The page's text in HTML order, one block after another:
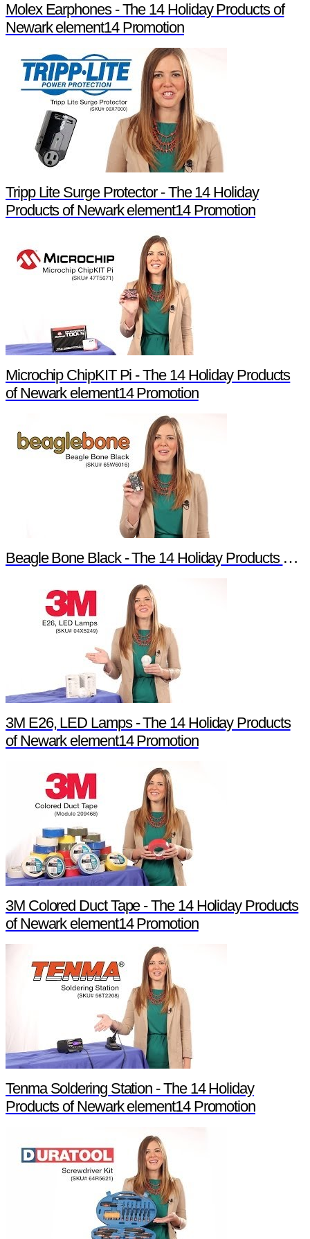
Molex Earphones - The 14 Holiday Products of
Newark element14 Promotion
Tripp Lite Surge Protector - The 14 Holiday
Products of Newark element14 Promotion
Microchip ChipKIT Pi - The 14 Holiday Products
of Newark element14 Promotion
Beagle Bone Black - The 14 Holiday Products of Newark element14 Promotion
3M E26, LED Lamps - The 14 Holiday Products
of Newark element14 Promotion
3M Colored Duct Tape - The 14 Holiday Products
of Newark element14 Promotion
Tenma Soldering Station - The 14 Holiday
Products of Newark element14 Promotion